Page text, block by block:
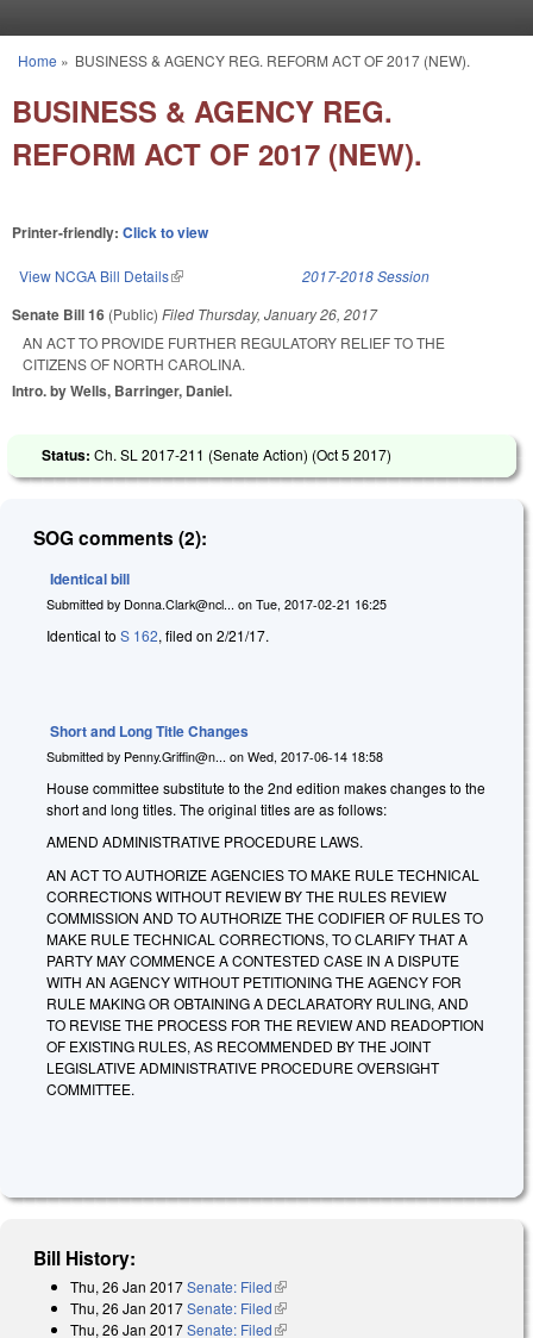
You are here
Home » BUSINESS & AGENCY REG. REFORM ACT OF 2017 (NEW).
BUSINESS & AGENCY REG.
REFORM ACT OF 2017 (NEW).
Printer-friendly: Click to view
View NCGA Bill Details(link is external) 2017-2018 Session
Senate Bill 16 (Public) Filed Thursday, January 26, 2017
AN ACT TO PROVIDE FURTHER REGULATORY RELIEF TO THE
CITIZENS OF NORTH CAROLINA.
Intro. by Wells, Barringer, Daniel.
Status: Ch. SL 2017-211 (Senate Action) (Oct 5 2017)
SOG comments (2):
Identical bill
Submitted by Donna.Clark@ncl... on Tue, 2017-02-21 16:25
Identical to S 162, filed on 2/21/17.
Short and Long Title Changes
Submitted by Penny.Griffin@n... on Wed, 2017-06-14 18:58
House committee substitute to the 2nd edition makes changes to the
short and long titles. The original titles are as follows:
AMEND ADMINISTRATIVE PROCEDURE LAWS.
AN ACT TO AUTHORIZE AGENCIES TO MAKE RULE TECHNICAL
CORRECTIONS WITHOUT REVIEW BY THE RULES REVIEW
COMMISSION AND TO AUTHORIZE THE CODIFIER OF RULES TO
MAKE RULE TECHNICAL CORRECTIONS, TO CLARIFY THAT A
PARTY MAY COMMENCE A CONTESTED CASE IN A DISPUTE
WITH AN AGENCY WITHOUT PETITIONING THE AGENCY FOR
RULE MAKING OR OBTAINING A DECLARATORY RULING, AND
TO REVISE THE PROCESS FOR THE REVIEW AND READOPTION
OF EXISTING RULES, AS RECOMMENDED BY THE JOINT
LEGISLATIVE ADMINISTRATIVE PROCEDURE OVERSIGHT
COMMITTEE.
Bill History:
Thu, 26 Jan 2017Senate: Filed(link is external)
Thu, 26 Jan 2017Senate: Filed(link is external)
Thu, 26 Jan 2017Senate: Filed(link is external)